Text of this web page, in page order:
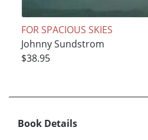
FOR SPACIOUS SKIES
Johnny Sundstrom
$38.95
Book Details